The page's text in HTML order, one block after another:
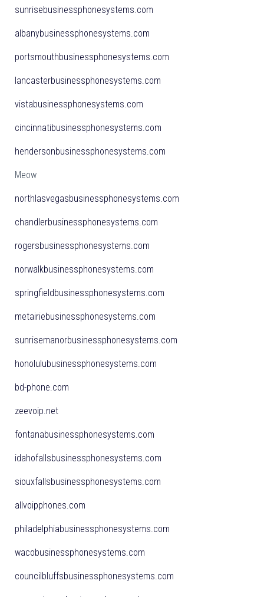
sunrisebusinessphonesystems.com
albanybusinessphonesystems.com
portsmouthbusinessphonesystems.com
lancasterbusinessphonesystems.com
vistabusinessphonesystems.com
cincinnatibusinessphonesystems.com
hendersonbusinessphonesystems.com
Meow
northlasvegasbusinessphonesystems.com
chandlerbusinessphonesystems.com
rogersbusinessphonesystems.com
norwalkbusinessphonesystems.com
springfieldbusinessphonesystems.com
metairiebusinessphonesystems.com
sunrisemanorbusinessphonesystems.com
honolulubusinessphonesystems.com
bd-phone.com
zeevoip.net
fontanabusinessphonesystems.com
idahofallsbusinessphonesystems.com
siouxfallsbusinessphonesystems.com
allvoipphones.com
philadelphiabusinessphonesystems.com
wacobusinessphonesystems.com
councilbluffsbusinessphonesystems.com